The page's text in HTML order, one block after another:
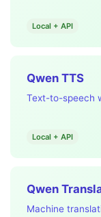
Local + API
Qwen TTS
Text-to-speech
Local + API
Qwen
Machine